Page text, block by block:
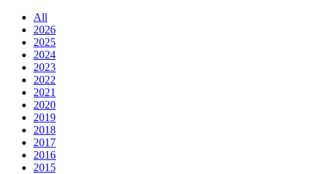
All
2026
2025
2024
2023
2022
2021
2020
2019
2018
2017
2016
2015